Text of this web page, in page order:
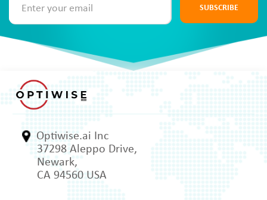
SUBSCRIBE
Optiwise.ai Inc
37298 Aleppo Drive,
Newark,
CA 94560 USA